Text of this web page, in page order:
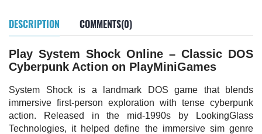
DESCRIPTION COMMENTS(0)
Play System Shock Online – Classic DOS
Cyberpunk Action on PlayMiniGames
System Shock is a landmark DOS game that blends
immersive first-person exploration with tense cyberpunk
action. Released in the mid-1990s by LookingGlass
Technologies, it helped define the immersive sim genre